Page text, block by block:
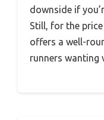
downside if
Still, for the
offers a well-
runners wanting